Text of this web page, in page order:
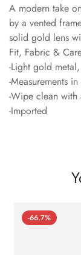
A modern take
by a vented
solid gold lens
Fit, Fabric &
-Light gold
-Measurements
-Wipe clean
-Imported
-66.7%